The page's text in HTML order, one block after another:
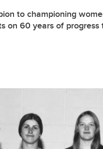
to championing
on 60 years of